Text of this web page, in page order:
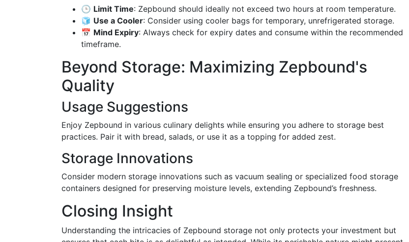
🕒 Limit Time: Zepbound should ideally not exceed two hours at room temperature.
🧊 Use a Cooler: Consider using cooler bags for temporary, unrefrigerated storage.
📅 Mind Expiry: Always check for expiry dates and consume within the recommended
timeframe.
Beyond Storage: Maximizing Zepbound's
Quality
Usage Suggestions
Enjoy Zepbound in various culinary delights while ensuring you adhere to storage best
practices. Pair it with bread, salads, or use it as a topping for added zest.
Storage Innovations
Consider modern storage innovations such as vacuum sealing or specialized food storage
containers designed for preserving moisture levels, extending Zepbound’s freshness.
Closing Insight
Understanding the intricacies of Zepbound storage not only protects your investment but